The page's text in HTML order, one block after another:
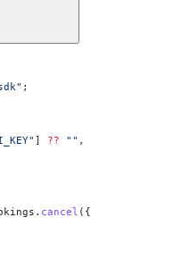
;
] ?? "" ,
. cancel ({